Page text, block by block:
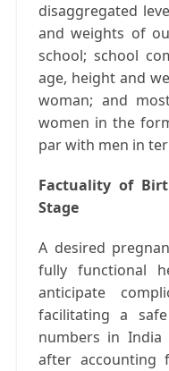
disaggregated
and weights of
school; school
age, height and
woman; and
women in the
par with men in
Factuality of
Stage
A desired
fully functional
anticipate
facilitating a
numbers in
after accounting